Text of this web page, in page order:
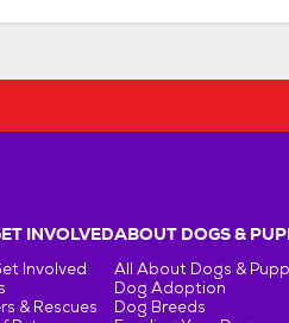
INVOLVED
Involved
& Rescues
ABOUT DOGS &
All About Dogs &
Dog Adoption
Dog Breeds